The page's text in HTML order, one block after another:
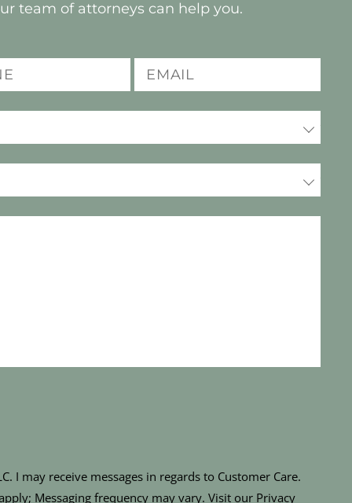
team of attorneys can help you.
Email
(Required)
I may receive messages in regards to Customer Care.
Messaging frequency may vary. Visit our Privacy